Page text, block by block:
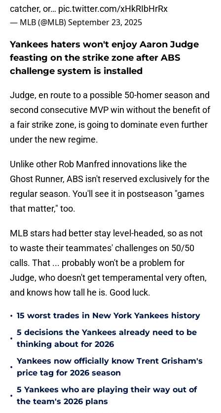
catcher, or… pic.twitter.com/xHkRIbHrRx
— MLB (@MLB)September 23, 2025
Yankees haters won't enjoy Aaron Judge
feasting on the strike zone after ABS
challenge system is installed
Judge, en route to a possible 50-homer season and
second consecutive MVP win without the benefit of
a fair strike zone, is going to dominate even further
under the new regime.
Unlike other Rob Manfred innovations like the
Ghost Runner, ABS isn't reserved exclusively for the
regular season. You'll see it in postseason "games
that matter," too.
MLB stars had better stay level-headed, so as not
to waste their teammates' challenges on 50/50
calls. That ... probably won't be a problem for
Judge, who doesn't get temperamental very often,
and knows how tall he is. Good luck.
• 15 worst trades in New York Yankees history
•
5 decisions the Yankees already need to be
thinking about for 2026
•
Yankees now officially know Trent Grisham's
price tag for 2026 season
•
5 Yankees who are playing their way out of
the team's 2026 plans